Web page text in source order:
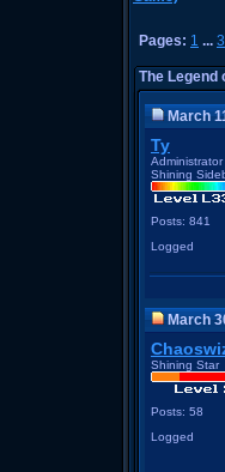
Pages: 1 ... 3
The Legend
March
Ty
Administrator
Shining
Posts: 841
Logged
March
Shining Star
Posts: 58
Logged